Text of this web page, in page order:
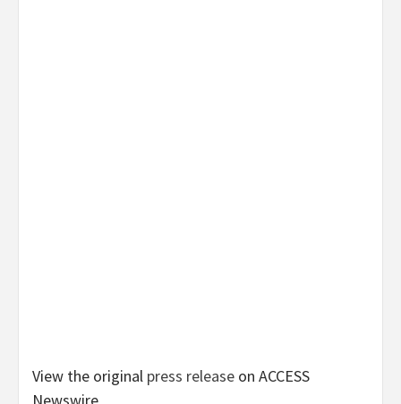
View the original press release on ACCESS
Newswire